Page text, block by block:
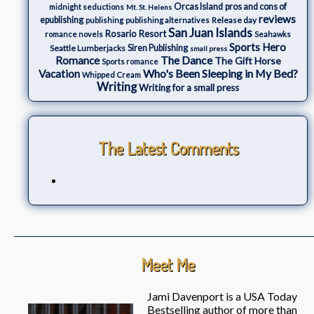
midnight seductions Mt. St. Helens Orcas Island pros and cons of
epublishing publishing publishing alternatives Release day reviews
romance novels Rosario ResortSan Juan Islands Seahawks
Seattle Lumberjacks Siren Publishing small press Sports Hero
Romance Sports romance The Dance The Gift Horse
Vacation Whipped Cream Who's Been Sleeping in My Bed?
WritingWriting for a small press
The Latest Comments
Meet Me
Jami Davenport is a USA Today
Bestselling author of more than